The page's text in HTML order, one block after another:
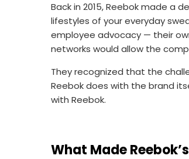
Back in 2015, Reebok made
lifestyles of your everyday
employee advocacy — their
networks would allow the
They recognized that the
Reebok does with the brand
with Reebok.
What Made